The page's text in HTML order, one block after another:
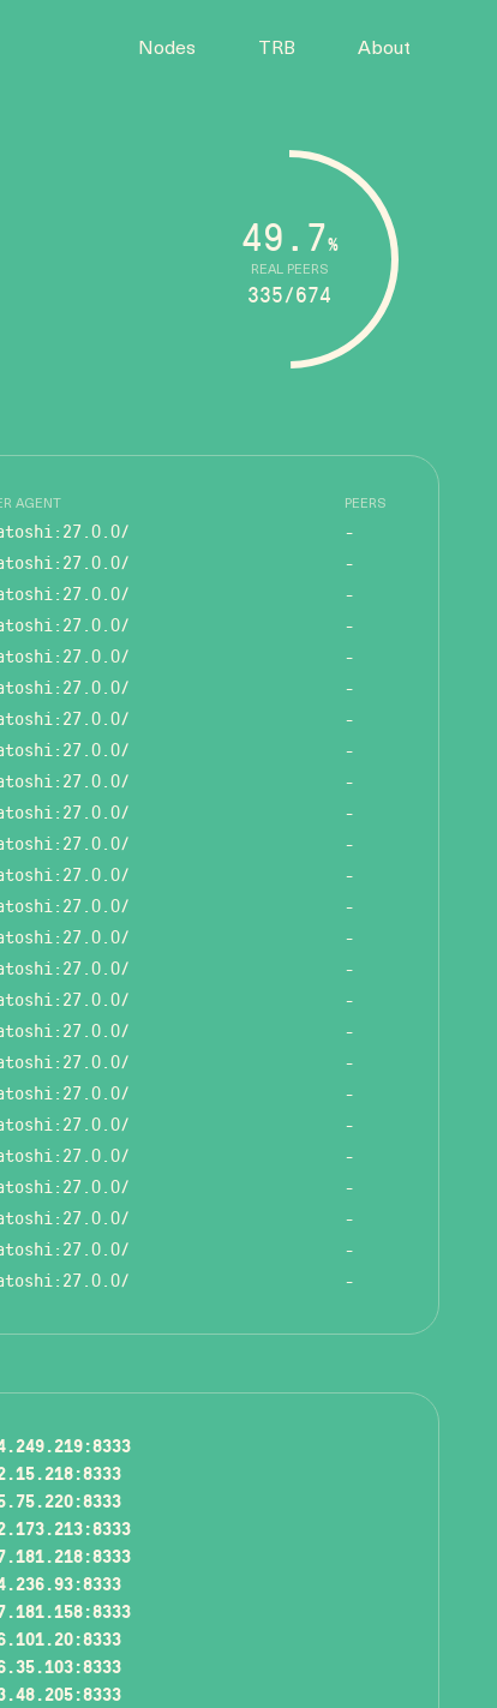
Nodes TRB About
REAL PEERS
49.7%
335/674
AGENT PEERS
-
-
-
-
-
-
-
-
-
-
-
-
-
-
-
-
-
-
-
-
-
-
-
-
-